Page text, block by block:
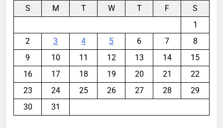
S M T W T F
S
1
2
3 4 5 6 7
8
9
10 11 12 13 14
15
16
17 18 19 20 21
22
23
24 25 26 27 28
29
30
31